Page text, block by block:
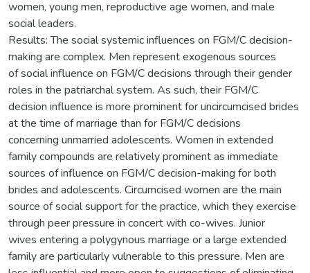
women, young men, reproductive age women, and male
social leaders.
Results: The social systemic influences on FGM/C decision-
making are complex. Men represent exogenous sources
of social influence on FGM/C decisions through their gender
roles in the patriarchal system. As such, their FGM/C
decision influence is more prominent for uncircumcised brides
at the time of marriage than for FGM/C decisions
concerning unmarried adolescents. Women in extended
family compounds are relatively prominent as immediate
sources of influence on FGM/C decision-making for both
brides and adolescents. Circumcised women are the main
source of social support for the practice, which they exercise
through peer pressure in concert with co-wives. Junior
wives entering a polygynous marriage or a large extended
family are particularly vulnerable to this pressure. Men are